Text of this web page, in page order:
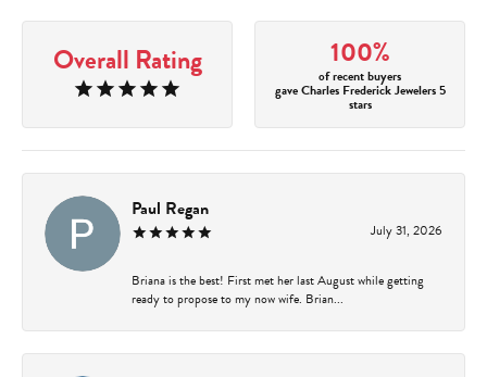
Overall Rating 100%
of recent buyers
gave Charles Frederick Jewelers 5
stars
Paul Regan
July 31, 2026
Briana is the best! First met her last August while getting
ready to propose to my now wife. Brian...